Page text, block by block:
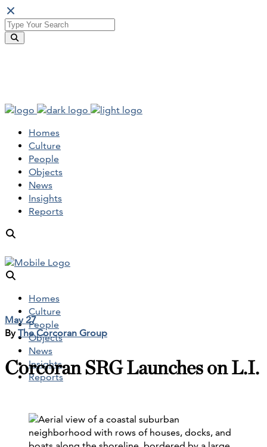
Homes
Culture
People
Objects
News
Insights
Reports
Homes
Culture
People
Objects
News
Insights
Reports
May 27
ByThe Corcoran Group
Corcoran SRG Launches on L.I.